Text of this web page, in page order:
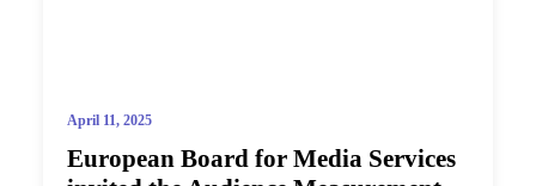
April 11, 2025
European Board for Media Services